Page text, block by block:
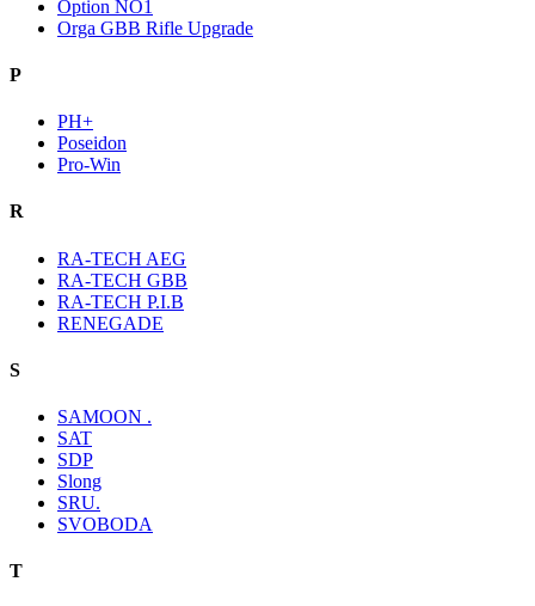
Option NO1
Orga GBB Rifle Upgrade
P
PH+
Poseidon
Pro-Win
R
RA-TECH AEG
RA-TECH GBB
RA-TECH P.I.B
RENEGADE
S
SAMOON .
SAT
SDP
Slong
SRU.
SVOBODA
T